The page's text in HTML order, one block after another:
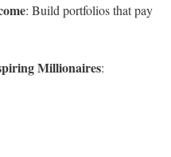
: Build portfolios that pay
Millionaires: